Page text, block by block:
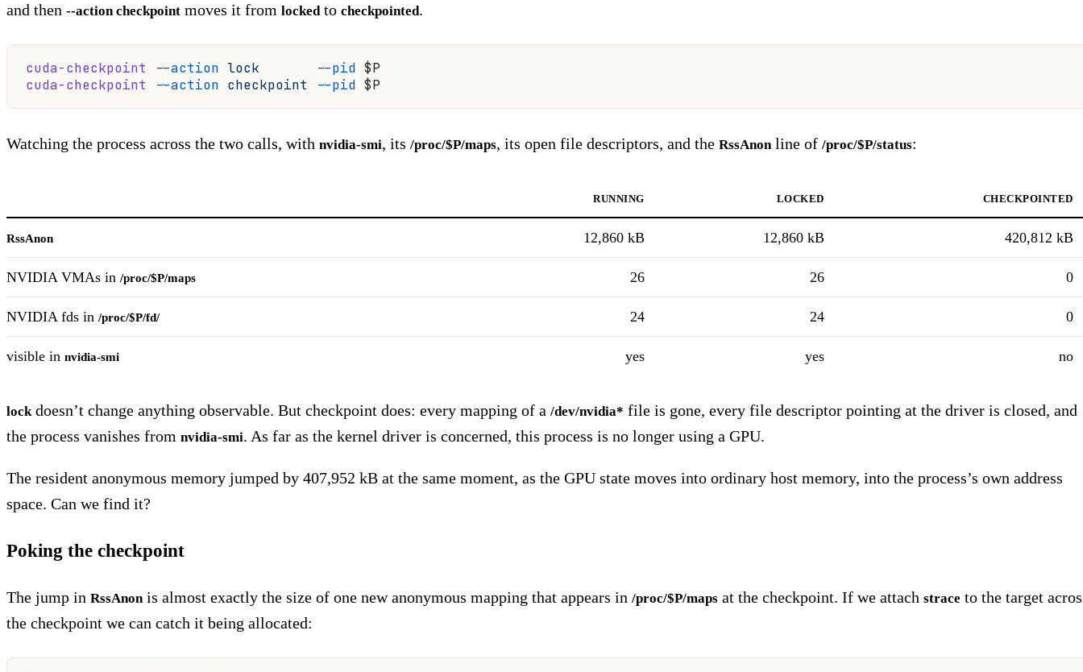
and then --action checkpoint moves it from locked to checkpointed.
cuda-checkpoint --action lock
       --pid
$P
cuda-checkpoint --action checkpoint --pid $P
Watching the process across the two calls, with nvidia-smi, its /proc/$P/maps, its open file descriptors, and the RssAnon line of /proc/$P/status:
running locked checkpointed
RssAnon 12,860 kB 12,860 kB 420,812 kB
NVIDIA VMAs in /proc/$P/maps 26 26 0
NVIDIA fds in /proc/$P/fd/ 24 24 0
visible in nvidia-smi yes yes no
lock doesn’t change anything observable. But checkpoint does: every mapping of a /dev/nvidia* file is gone, every file descriptor pointing at the driver is closed, and
the process vanishes from nvidia-smi. As far as the kernel driver is concerned, this process is no longer using a GPU.
The resident anonymous memory jumped by 407,952 kB at the same moment, as the GPU state moves into ordinary host memory, into the process’s own address
space. Can we find it?
Poking the checkpoint
The jump in RssAnon is almost exactly the size of one new anonymous mapping that appears in /proc/$P/maps at the checkpoint. If we attach strace to the target
the checkpoint we can catch it being allocated: